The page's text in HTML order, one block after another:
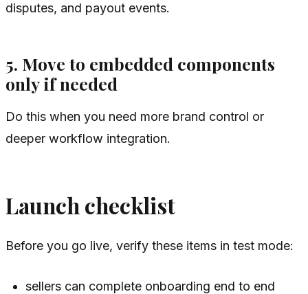
disputes, and payout events.
5. Move to embedded components
only if needed
Do this when you need more brand control or
deeper workflow integration.
Launch checklist
Before you go live, verify these items in test mode:
sellers can complete onboarding end to end